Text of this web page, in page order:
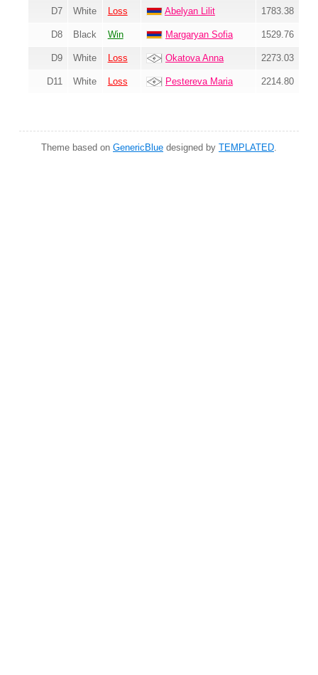
D7 White Loss Abelyan Lilit 1783.38
D8 Black Win Margaryan Sofia 1529.76
D9 White Loss Okatova Anna 2273.03
D11 White Loss Pestereva Maria 2214.80
Theme based on GenericBlue designed by TEMPLATED.